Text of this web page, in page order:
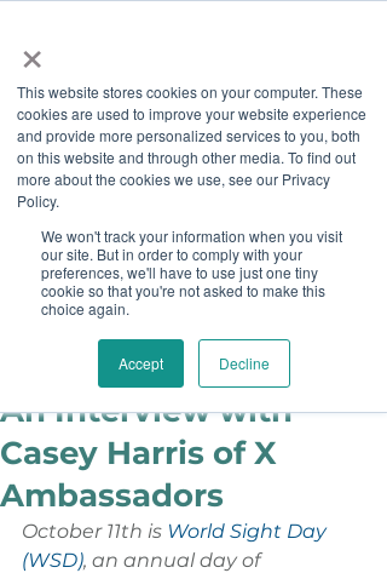
×
This website stores cookies on your computer. These
cookies are used to improve your website experience
and provide more personalized services to you, both
on this website and through other media. To find out
more about the cookies we use, see our Privacy
Policy.
We won't track your information when you visit
our site. But in order to comply with your
preferences, we'll have to use just one tiny
cookie so that you're not asked to make this
choice again.
Accept Decline
Job Board
Become A Sponsor
A Vision for the Future:
An Interview with
Casey Harris of X
Ambassadors
October 11th is World Sight Day
(WSD), an annual day of